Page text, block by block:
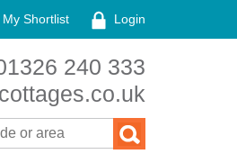
My Shortlist Login
240 333